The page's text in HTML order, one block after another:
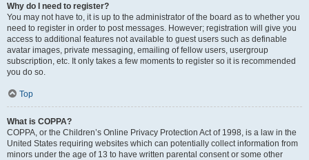
Why do I need to register?
You may not have to, it is up to the administrator of the board as to whether you
need to register in order to post messages. However; registration will give you
access to additional features not available to guest users such as definable
avatar images, private messaging, emailing of fellow users, usergroup
subscription, etc. It only takes a few moments to register so it is recommended
you do so.
Top
What is COPPA?
COPPA, or the Children’s Online Privacy Protection Act of 1998, is a law in the
United States requiring websites which can potentially collect information from
minors under the age of 13 to have written parental consent or some other